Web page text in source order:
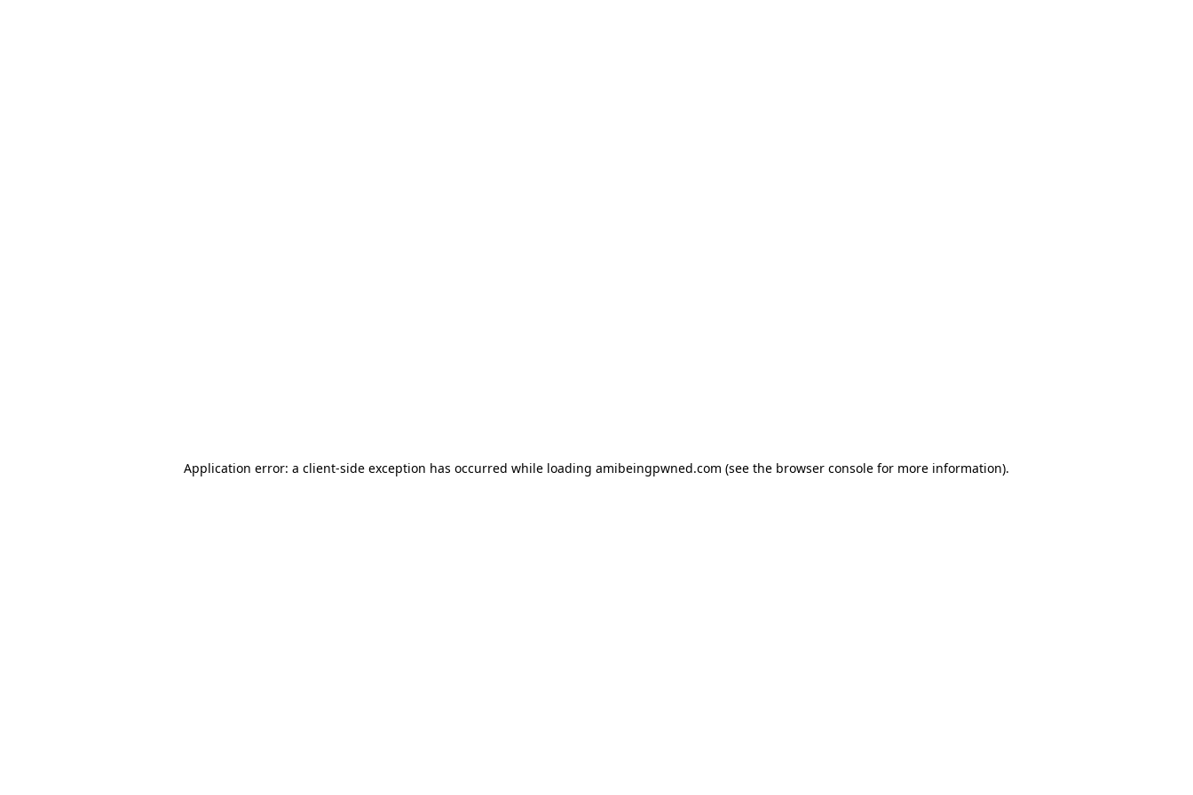
Application error: a client-side exception has occurred while loading amibeingpwned.com (see the browser console for more information).